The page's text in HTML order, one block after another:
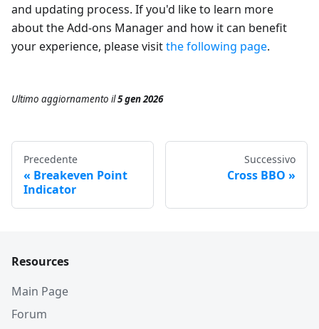
and updating process. If you'd like to learn more
about the Add-ons Manager and how it can benefit
your experience, please visitthe following page.
Ultimo aggiornamento il5 gen 2026
Precedente
Breakeven Point
Indicator
Successivo
Cross BBO
Resources
Main Page
Forum